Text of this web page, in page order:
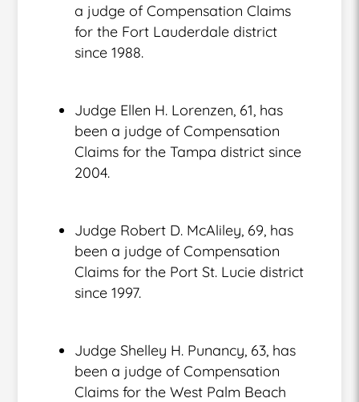
a judge of Compensation Claims
for the Fort Lauderdale district
since 1988.
Judge Ellen H. Lorenzen, 61, has
been a judge of Compensation
Claims for the Tampa district since
2004.
Judge Robert D. McAliley, 69, has
been a judge of Compensation
Claims for the Port St. Lucie district
since 1997.
Judge Shelley H. Punancy, 63, has
been a judge of Compensation
Claims for the West Palm Beach